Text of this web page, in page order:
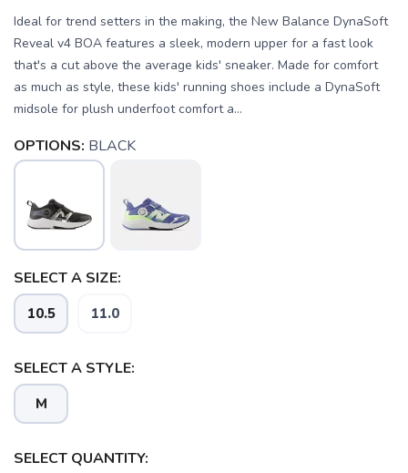
Ideal for trend setters in the making, the New Balance DynaSoft
Reveal v4 BOA features a sleek, modern upper for a fast look
that's a cut above the average kids' sneaker. Made for comfort
as much as style, these kids' running shoes include a DynaSoft
midsole for plush underfoot comfort a...
OPTIONS: BLACK
SELECT A SIZE:
10.5 11.0
SELECT A STYLE:
M
SELECT QUANTITY: